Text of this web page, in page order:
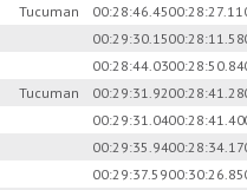
Tucuman 00:28:46.4500:28:27.11
00:29:30.1500:28:11.58
00:28:44.0300:28:50.84
Tucuman 00:29:31.9200:28:41.28
00:29:31.0400:28:41.40
00:29:35.9400:28:34.17
00:29:37.5900:30:26.85